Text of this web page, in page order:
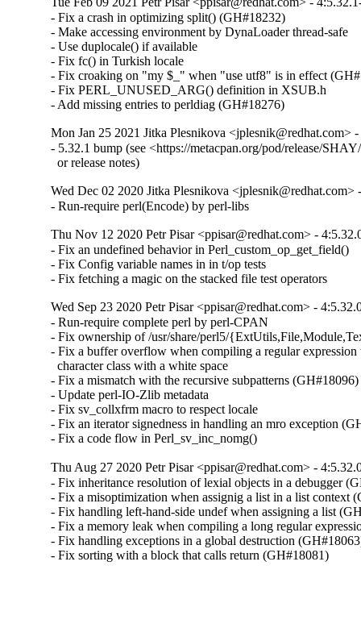
- Fix a crash in optimizing split() (GH#18232)
- Make accessing environment by DynaLoader thread-safe
- Use duplocale() if available
- Fix fc() in Turkish locale
- Fix croaking on "my $_" when "use utf8" is in effect
- Fix PERL_UNUSED_ARG() definition in XSUB.h
- Add missing entries to perldiag (GH#18276)
Mon Jan 25 2021 Jitka Plesnikova <jplesnik@redhat.com>
- 5.32.1 bump (see <https://metacpan.org/pod/release/
  or release notes)
Wed Dec 02 2020 Jitka Plesnikova <jplesnik@redhat.com>
- Run-require perl(Encode) by perl-libs
Thu Nov 12 2020 Petr Pisar <ppisar@redhat.com> -
- Fix an undefined behavior in Perl_custom_op_get_field()
- Fix Config variable names in in t/op tests
- Fix fetching a magic on the stacked file test operators
Wed Sep 23 2020 Petr Pisar <ppisar@redhat.com> -
- Run-require complete perl by perl-CPAN
- Fix ownership of /usr/share/perl5/
- Fix a buffer overflow when compiling a regular expression
  character class with a white space
- Fix a mismatch with the recursive subpatterns (GH#18096)
- Update perl-IO-Zlib metadata
- Fix sv_collxfrm macro to respect locale
- Fix an iterator signedness in handling an mro exception
- Fix a code flow in Perl_sv_inc_nomg()
Thu Aug 27 2020 Petr Pisar <ppisar@redhat.com> -
- Fix inheritance resolution of lexial objects in a debugger
- Fix a misoptimization when assignig a list in a list context
- Fix handling left-hand-side undef when assigning a list
- Fix a memory leak when compiling a long regular
- Fix handling exceptions in a global destruction
- Fix sorting with a block that calls return (GH#18081)